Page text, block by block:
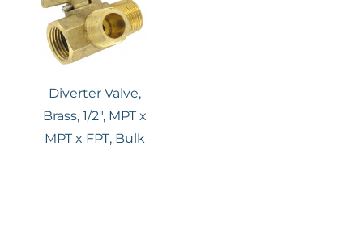
Diverter Valve,
Brass, 1/2″, MPT x
MPT x FPT, Bulk